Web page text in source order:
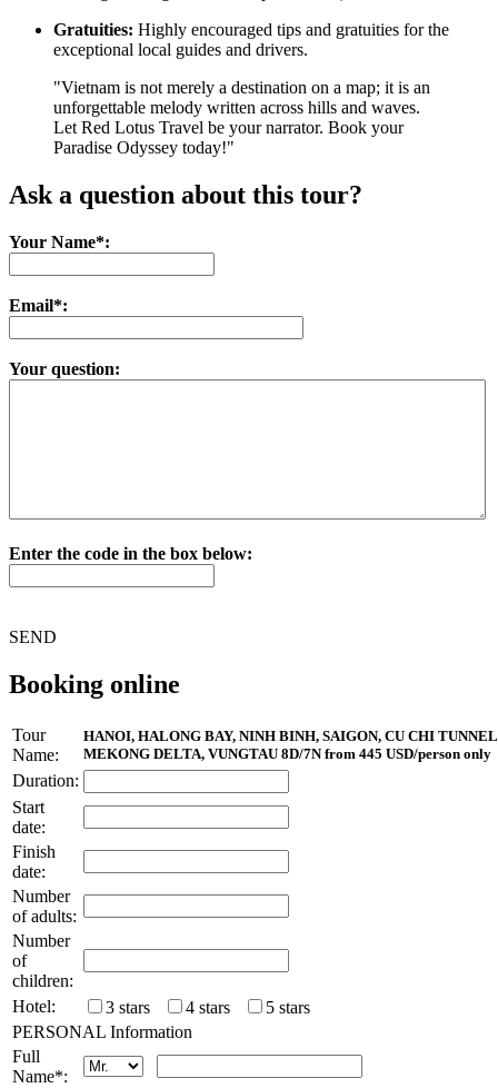
Gratuities: Highly encouraged tips and gratuities for the
exceptional local guides and drivers.
"Vietnam is not merely a destination on a map; it is an
unforgettable melody written across hills and waves.
Let Red Lotus Travel be your narrator. Book your
Paradise Odyssey today!"
Ask a question about this tour?
Your Name*:
Email*:
Your question:
Enter the code in the box below:
SEND
Booking online
Tour
Name:
HANOI, HALONG BAY, NINH BINH, SAIGON, CU CHI
MEKONG DELTA, VUNGTAU 8D/7N from 445 USD/person only
Duration:
Start
date:
Finish
date:
Number
of adults:
Number
of
children:
Hotel:
3 stars 4 stars
5 stars
PERSONAL Information
Full
Name*: